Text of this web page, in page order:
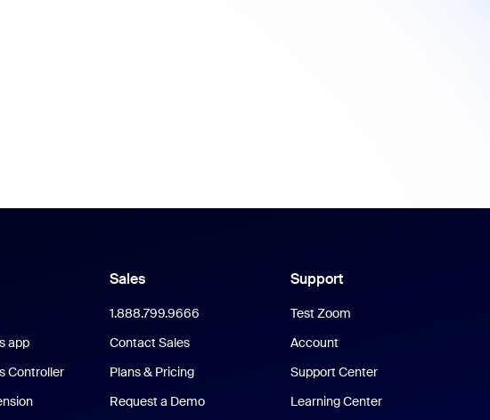
app
Controller
Sales
1.888.799.9666
Contact Sales
Plans & Pricing
Request a Demo
Support
Test Zoom
Account
Support Center
Learning Center